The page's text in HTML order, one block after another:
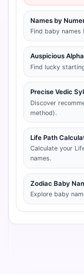
Names by
Find baby names
Auspicious
Find lucky
Precise Vedic
Discover
method).
Life Path
Calculate your
names.
Zodiac Baby
Explore baby